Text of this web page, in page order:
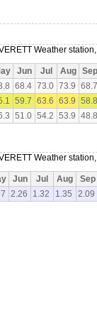
Weather
Jun Jul Aug
Sep
68.4 73.0 73.9
59.7 63.6 63.9
51.0 54.2 53.9
Weather
Jun Jul Aug
Sep
2.26 1.32 1.35 2.09